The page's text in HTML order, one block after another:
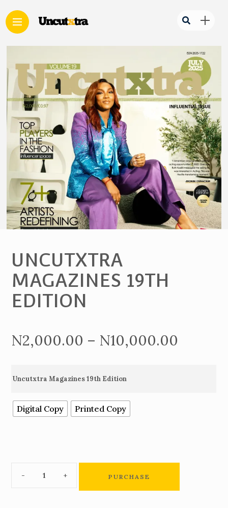
UNCUTXTRA
MAGAZINES 19TH
EDITION
N2,000.00 – N10,000.00
Uncutxtra Magazines 19th Edition
Digital Copy Printed Copy
PURCHASE